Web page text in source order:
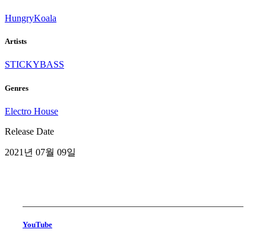
HungryKoala
Artists
STICKYBASS
Genres
Electro House
Release Date
2021년 07월 09일
YouTube